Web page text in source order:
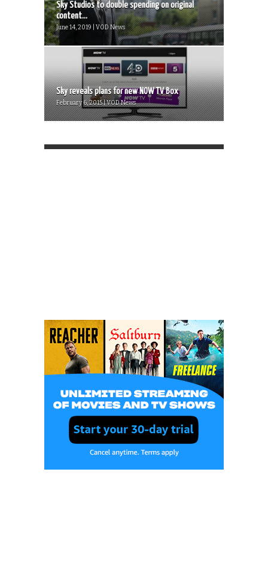
Sky Studios to double spending on original
content...
June 14, 2019 | VOD News
Sky reveals plans for new NOW TV Box
February 6, 2015 | VOD News